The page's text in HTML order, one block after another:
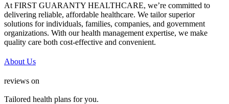
At FIRST GUARANTY HEALTHCARE, we’re committed to
delivering reliable, affordable healthcare. We tailor superior
solutions for individuals, families, companies, and government
organizations. With our health management expertise, we make
quality care both cost-effective and convenient.
About Us
reviews on
Tailored health plans for you.